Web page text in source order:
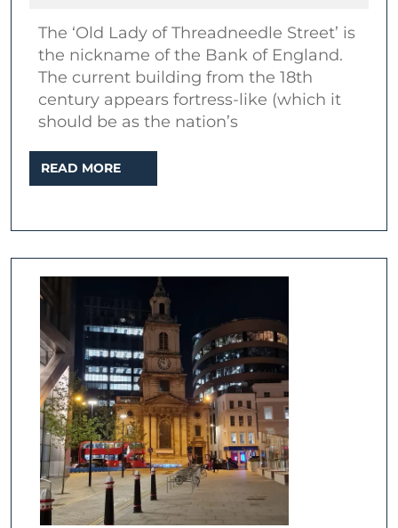
The ‘Old Lady of Threadneedle Street’ is
the nickname of the Bank of England.
The current building from the 18th
century appears fortress-like (which it
should be as the nation’s
READ MORE
MORE